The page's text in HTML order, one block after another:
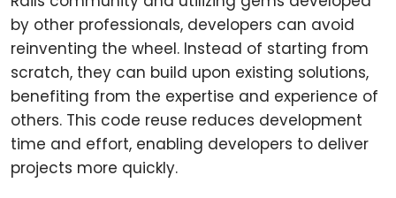
by other professionals, developers can avoid
reinventing the wheel. Instead of starting from
scratch, they can build upon existing solutions,
benefiting from the expertise and experience of
others. This code reuse reduces development
time and effort, enabling developers to deliver
projects more quickly.